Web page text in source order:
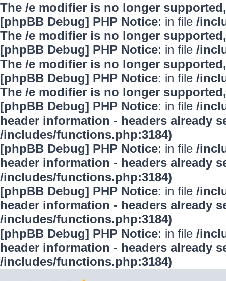
The /e modifier is no longer
[phpBB Debug] PHP Notice: in file /
The /e modifier is no longer
[phpBB Debug] PHP Notice: in file /
The /e modifier is no longer
[phpBB Debug] PHP Notice: in file /
The /e modifier is no longer
[phpBB Debug] PHP Notice: in file /
header information - headers already
/includes/functions.php:3184)
[phpBB Debug] PHP Notice: in file /
header information - headers already
/includes/functions.php:3184)
[phpBB Debug] PHP Notice: in file /
header information - headers already
/includes/functions.php:3184)
[phpBB Debug] PHP Notice: in file /
header information - headers already
/includes/functions.php:3184)